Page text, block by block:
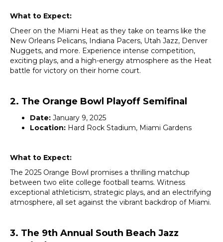
What to Expect:
Cheer on the Miami Heat as they take on teams like the
New Orleans Pelicans, Indiana Pacers, Utah Jazz, Denver
Nuggets, and more. Experience intense competition,
exciting plays, and a high-energy atmosphere as the Heat
battle for victory on their home court.
2. The Orange Bowl Playoff Semifinal
Date: January 9, 2025
Location: Hard Rock Stadium, Miami Gardens
What to Expect:
The 2025 Orange Bowl promises a thrilling matchup
between two elite college football teams. Witness
exceptional athleticism, strategic plays, and an electrifying
atmosphere, all set against the vibrant backdrop of Miami.
3. The 9th Annual South Beach Jazz